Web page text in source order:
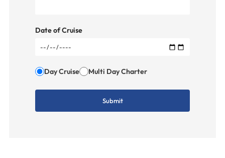
Date of Cruise
Day Cruise Multi Day Charter